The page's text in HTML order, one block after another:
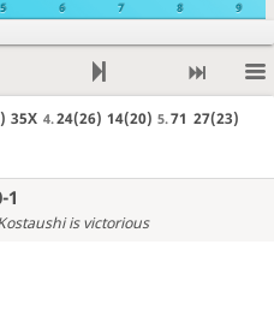
9
8
7
6
5
35X 4.24(26) 14(20) 5.71 27(23)
1
is victorious